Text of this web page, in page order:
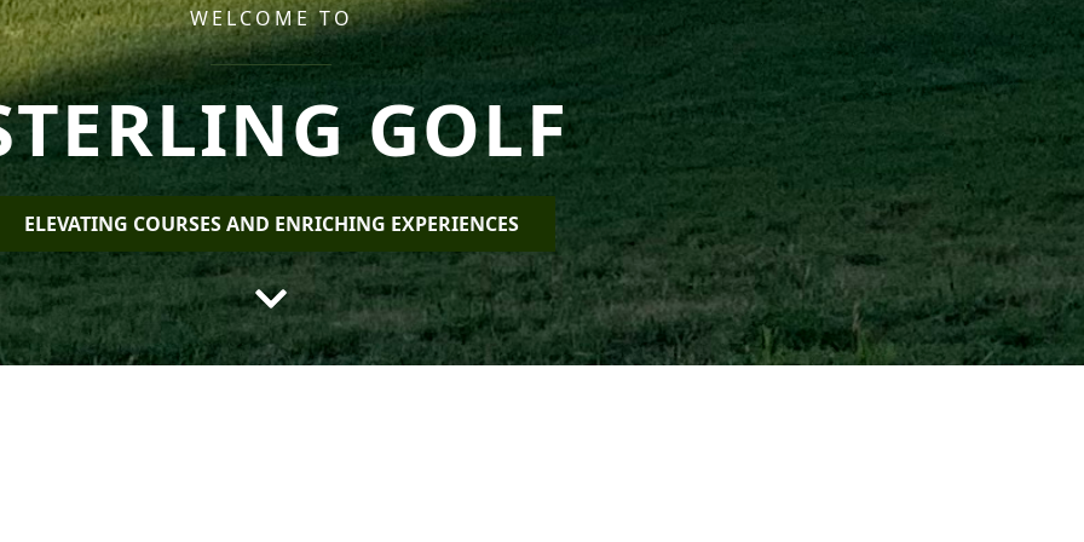
WELCOME TO
GOLF
ELEVATING COURSES AND ENRICHING EXPERIENCES